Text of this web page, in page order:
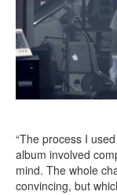
“The process I
album involved
mind. The whole
convincing, but